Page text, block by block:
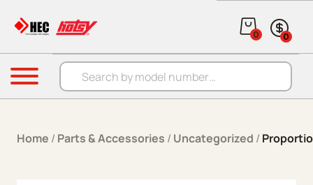
Products search
0 0
Menu
Home / Parts & Accessories / Uncategorized /